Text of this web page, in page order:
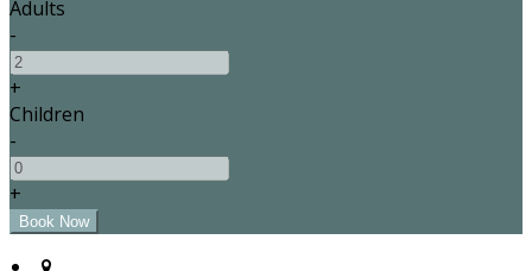
Adults
-
+
Children
-
+